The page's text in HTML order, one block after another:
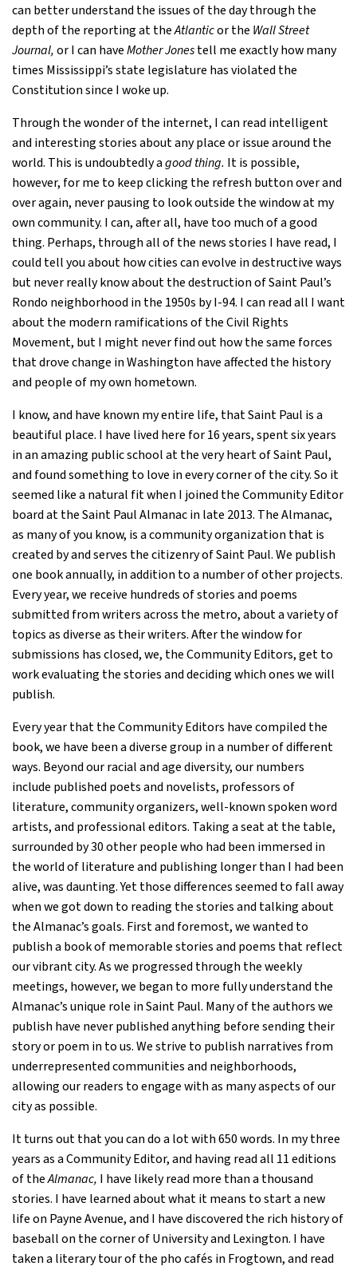
can better understand the issues of the day through the
depth of the reporting at theAtlanticor the Wall Street
Journal,or I can haveMother Jonestell me exactly how many
times Mississippi’s state legislature has violated the
Constitution since I woke up.
Through the wonder of the internet, I can read intelligent
and interesting stories about any place or issue around the
world. This is undoubtedly agood thing. It is possible,
however, for me to keep clicking the refresh button over and
over again, never pausing to look outside the window at my
own community. I can, after all, have too much of a good
thing. Perhaps, through all of the news stories I have read, I
could tell you about how cities can evolve in destructive ways
but never really know about the destruction of Saint Paul’s
Rondo neighborhood in the 1950s by I-94. I can read all I want
about the modern ramifications of the Civil Rights
Movement, but I might never find out how the same forces
that drove change in Washington have affected the history
and people of my own hometown.
I know, and have known my entire life, that Saint Paul is a
beautiful place. I have lived here for 16 years, spent six years
in an amazing public school at the very heart of Saint Paul,
and found something to love in every corner of the city. So it
seemed like a natural fit when I joined the Community Editor
board at the Saint Paul Almanac in late 2013. The Almanac,
as many of you know, is a community organization that is
created by and serves the citizenry of Saint Paul. We publish
one book annually, in addition to a number of other projects.
Every year, we receive hundreds of stories and poems
submitted from writers across the metro, about a variety of
topics as diverse as their writers. After the window for
submissions has closed, we, the Community Editors, get to
work evaluating the stories and deciding which ones we will
publish.
Every year that the Community Editors have compiled the
book, we have been a diverse group in a number of different
ways. Beyond our racial and age diversity, our numbers
include published poets and novelists, professors of
literature, community organizers, well-known spoken word
artists, and professional editors. Taking a seat at the table,
surrounded by 30 other people who had been immersed in
the world of literature and publishing longer than I had been
alive, was daunting. Yet those differences seemed to fall away
when we got down to reading the stories and talking about
the Almanac’s goals. First and foremost, we wanted to
publish a book of memorable stories and poems that reflect
our vibrant city. As we progressed through the weekly
meetings, however, we began to more fully understand the
Almanac’s unique role in Saint Paul. Many of the authors we
publish have never published anything before sending their
story or poem in to us. We strive to publish narratives from
underrepresented communities and neighborhoods,
allowing our readers to engage with as many aspects of our
city as possible.
It turns out that you can do a lot with 650 words. In my three
years as a Community Editor, and having read all 11 editions
of theAlmanac, I have likely read more than a thousand
stories. I have learned about what it means to start a new
life on Payne Avenue, and I have discovered the rich history of
baseball on the corner of University and Lexington. I have
taken a literary tour of the pho cafés in Frogtown, and read